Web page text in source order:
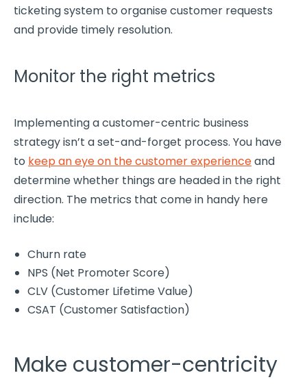
ticketing system to organise customer requests
and provide timely resolution.
Monitor the right metrics
Implementing acustomer-centric business
strategyisn’t a set-and-forget process. You have
to keep an eye on thecustomer experienceand
determine whether things are headed in the right
direction. The metrics that come in handy here
include:
Churn rate
NPS (Net PromoterScore)
CLV (Customer Lifetime Value)
CSAT (Customer Satisfaction)
Make customer-centricity